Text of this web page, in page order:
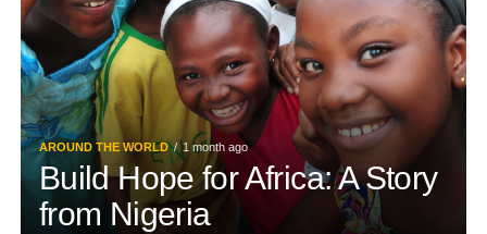
AROUND THE WORLD 1 month ago
Build Hope for Africa: A Story
from Nigeria